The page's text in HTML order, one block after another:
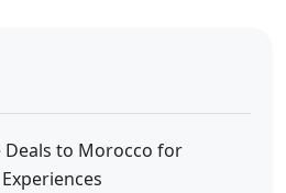
Deals to Morocco for